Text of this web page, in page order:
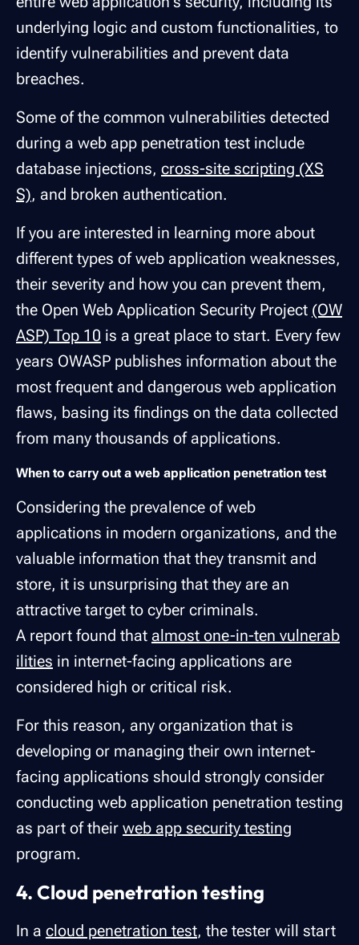
underlying logic and custom functionalities, to
identify vulnerabilities and prevent data
breaches.
Some of the common vulnerabilities detected
during a web app penetration test include
database injections, cross-site scripting (XS
S), and broken authentication.
If you are interested in learning more about
different types of web application weaknesses,
their severity and how you can prevent them,
the Open Web Application Security Project (OW
ASP) Top 10 is a great place to start. Every few
years OWASP publishes information about the
most frequent and dangerous web application
flaws, basing its findings on the data collected
from many thousands of applications.
When to carry out a web application penetration test
Considering the prevalence of web
applications in modern organizations, and the
valuable information that they transmit and
store, it is unsurprising that they are an
attractive target to cyber criminals.
A report found that almost one-in-ten vulnerab
ilities in internet-facing applications are
considered high or critical risk.
For this reason, any organization that is
developing or managing their own internet-
facing applications should strongly consider
conducting web application penetration testing
as part of their web app security testing
program.
4. Cloud penetration testing
In a cloud penetration test, the tester will start